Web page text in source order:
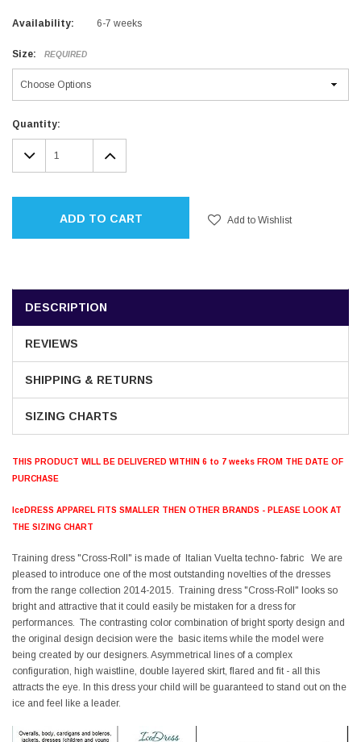
Availability: 6-7 weeks
Size: REQUIRED
Current
Stock:
Quantity:
DECREASE
QUANTITY:
INCREASE
QUANTITY:
ADD TO CART Add to Wishlist
DESCRIPTION
REVIEWS
SHIPPING & RETURNS
SIZING CHARTS
THIS PRODUCT WILL BE DELIVERED WITHIN 6 to 7 weeks FROM THE DATE OF
PURCHASE
IceDRESS APPAREL FITS SMALLER THEN OTHER BRANDS - PLEASE LOOK AT
THE SIZING CHART
Training dress "Cross-Roll" is made of Italian Vuelta techno- fabric We are
pleased to introduce one of the most outstanding novelties of the dresses
from the range collection 2014-2015. Training dress "Cross-Roll" looks so
bright and attractive that it could easily be mistaken for a dress for
performances. The contrasting color combination of bright sporty design and
the original design decision were the basic items while the model were
being created by our designers. Asymmetrical lines of a complex
configuration, high waistline, double layered skirt, flared and fit - all this
attracts the eye. In this dress your child will be guaranteed to stand out on the
ice and feel like a leader.